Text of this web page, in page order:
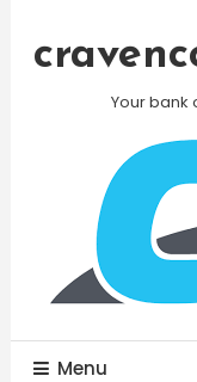
Your bank
Menu